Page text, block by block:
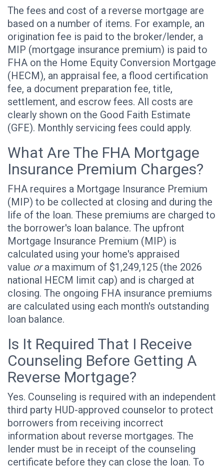
The fees and cost of a reverse mortgage are
based on a number of items. For example, an
origination fee is paid to the broker/lender, a
MIP (mortgage insurance premium) is paid to
FHA on the Home Equity Conversion Mortgage
(HECM), an appraisal fee, a flood certification
fee, a document preparation fee, title,
settlement, and escrow fees. All costs are
clearly shown on the Good Faith Estimate
(GFE). Monthly servicing fees could apply.
What Are The FHA Mortgage
Insurance Premium Charges?
FHA requires a Mortgage Insurance Premium
(MIP) to be collected at closing and during the
life of the loan. These premiums are charged to
the borrower's loan balance. The upfront
Mortgage Insurance Premium (MIP) is
calculated using your home's appraised
value ora maximum of $1,249,125 (the 2026
national HECM limit cap) and is charged at
closing. The ongoing FHA insurance premiums
are calculated using each month's outstanding
loan balance.
Is It Required That I Receive
Counseling Before Getting A
Reverse Mortgage?
Yes. Counseling is required with an independent
third party HUD-approved counselor to protect
borrowers from receiving incorrect
information about reverse mortgages. The
lender must be in receipt of the counseling
certificate before they can close the loan. To